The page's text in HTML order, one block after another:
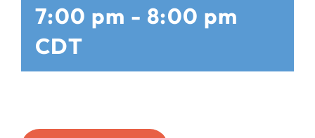
7:00 pm - 8:00 pm
CDT